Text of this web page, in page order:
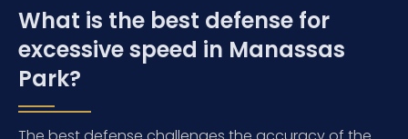
What is the best defense for
excessive speed in Manassas
Park?